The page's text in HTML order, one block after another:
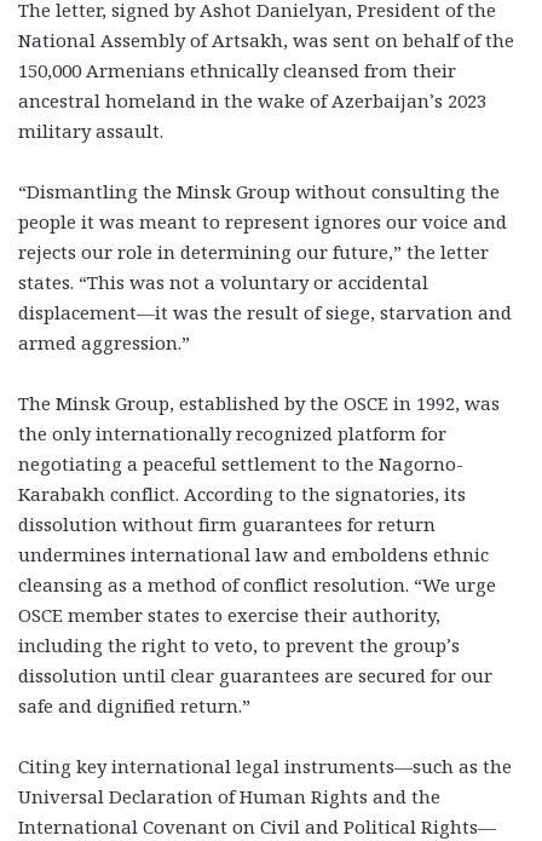
The letter, signed by Ashot Danielyan, President of the
National Assembly of Artsakh, was sent on behalf of the
150,000 Armenians ethnically cleansed from their
ancestral homeland in the wake of Azerbaijan’s 2023
military assault.
“Dismantling the Minsk Group without consulting the
people it was meant to represent ignores our voice and
rejects our role in determining our future,” the letter
states. “This was not a voluntary or accidental
displacement—it was the result of siege, starvation and
armed aggression.”
The Minsk Group, established by the OSCE in 1992, was
the only internationally recognized platform for
negotiating a peaceful settlement to the Nagorno-
Karabakh conflict. According to the signatories, its
dissolution without firm guarantees for return
undermines international law and emboldens ethnic
cleansing as a method of conflict resolution. “We urge
OSCE member states to exercise their authority,
including the right to veto, to prevent the group’s
dissolution until clear guarantees are secured for our
safe and dignified return.”
Citing key international legal instruments—such as the
Universal Declaration of Human Rights and the
International Covenant on Civil and Political Rights—